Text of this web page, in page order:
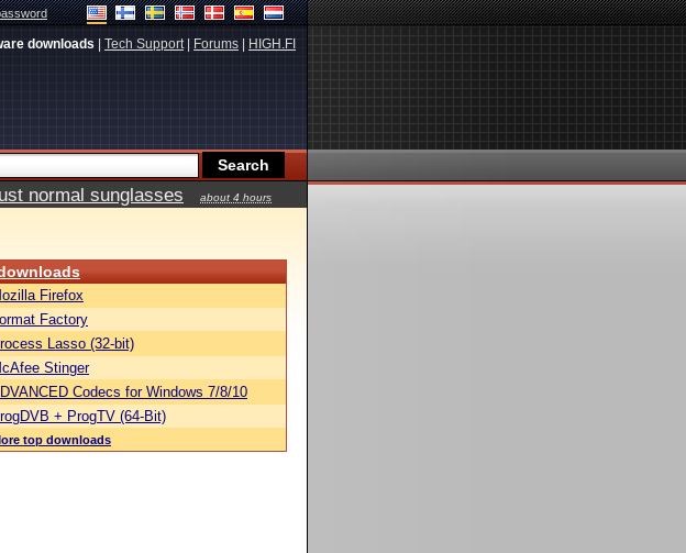
downloads Tech Support| Forums HIGH.FI
normal sunglasses
about 4 hours
Firefox
Factory
Lasso (32-bit)
Stinger
Codecs for Windows 7/8/10
+ ProgTV (64-Bit)
top downloads